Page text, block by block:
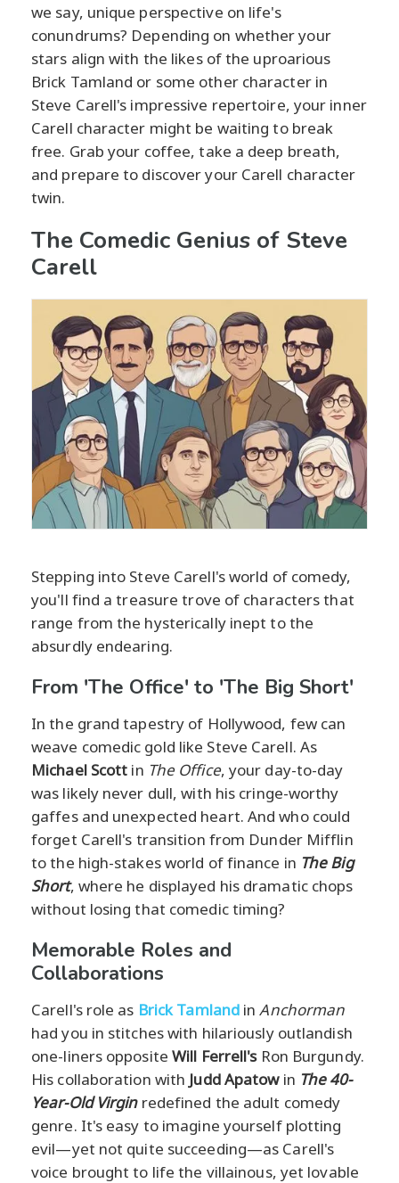
we say, unique perspective on life's
conundrums? Depending on whether your
stars align with the likes of the uproarious
Brick Tamland or some other character in
Steve Carell's impressive repertoire, your inner
Carell character might be waiting to break
free. Grab your coffee, take a deep breath,
and prepare to discover your Carell character
twin.
The Comedic Genius of Steve
Carell
Stepping into Steve Carell's world of comedy,
you'll find a treasure trove of characters that
range from the hysterically inept to the
absurdly endearing.
From 'The Office' to 'The Big Short'
In the grand tapestry of Hollywood, few can
weave comedic gold like Steve Carell. As
Michael Scott in The Office, your day-to-day
was likely never dull, with his cringe-worthy
gaffes and unexpected heart. And who could
forget Carell's transition from Dunder Mifflin
to the high-stakes world of finance in The Big
Short, where he displayed his dramatic chops
without losing that comedic timing?
Memorable Roles and
Collaborations
Carell's role as Brick Tamland in Anchorman
had you in stitches with hilariously outlandish
one-liners oppositeWill Ferrell'sRon Burgundy.
His collaboration with Judd Apatowin The 40-
Year-Old Virginredefined the adult comedy
genre. It's easy to imagine yourself plotting
evil—yet not quite succeeding—as Carell's
voice brought to life the villainous, yet lovable